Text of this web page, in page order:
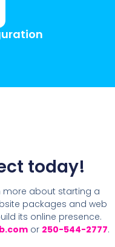
today!
more about starting a
packages and web
its online presence.
or 250-544-2777.